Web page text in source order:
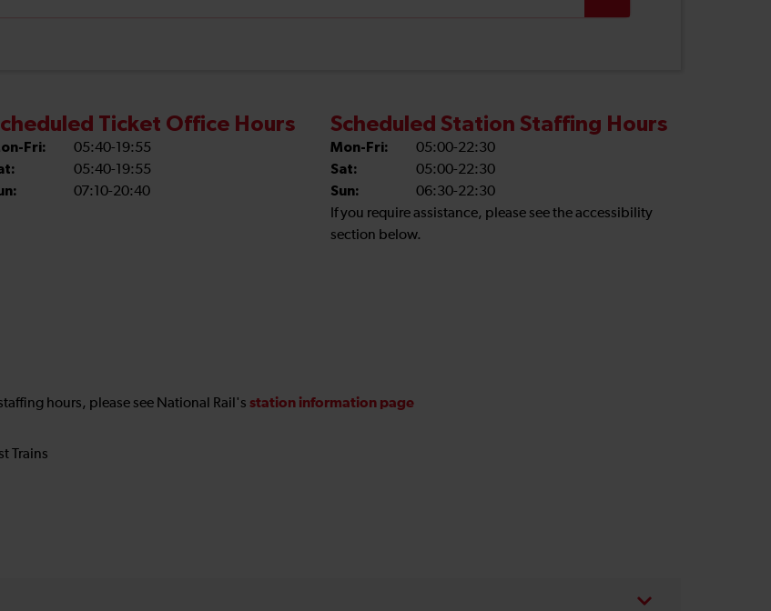
Ticket Office Hours
Fri:
05:40-19:55
05:40-19:55
07:10-20:40
Scheduled Station Staffing Hours
Mon-Fri:
05:00-22:30
Sat:
05:00-22:30
Sun:
06:30-22:30
If you require assistance, please see the accessibility
section below.
hours, please see National Rail's station information page
Trains